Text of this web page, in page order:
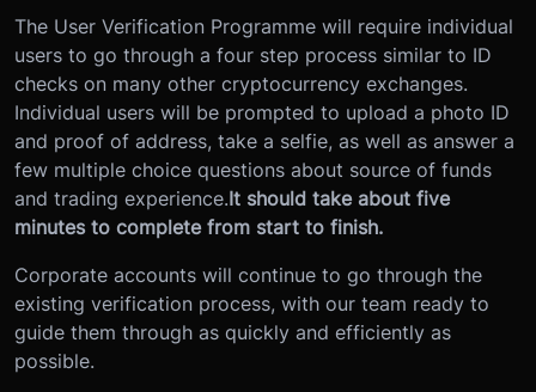
The User Verification Programme will require individual
users to go through a four step process similar to ID
checks on many other cryptocurrency exchanges.
Individual users will be prompted to upload a photo ID
and proof of address, take a selfie, as well as answer a
few multiple choice questions about source of funds
and trading experience.It should take about five
minutes to complete from start to finish.
Corporate accounts will continue to go through the
existing verification process, with our team ready to
guide them through as quickly and efficiently as
possible.